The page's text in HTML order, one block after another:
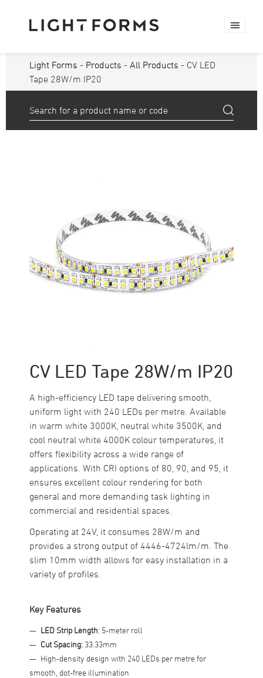
Light Forms - Products - All Products - CV LED
Tape 28W/m IP20
CV LED Tape 28W/m IP20
A high-efficiency LED tape delivering smooth,
uniform light with 240 LEDs per metre. Available
in warm white 3000K, neutral white 3500K, and
cool neutral white 4000K colour temperatures, it
offers flexibility across a wide range of
applications. With CRI options of 80, 90, and 95, it
ensures excellent colour rendering for both
general and more demanding task lighting in
commercial and residential spaces.
Operating at 24V, it consumes 28W/m and
provides a strong output of 4446-4724lm/m. The
slim 10mm width allows for easy installation in a
variety of profiles.
Key Features
LED Strip Length: 5-meter roll
Cut Spacing: 33.33mm
High-density design with 240 LEDs per metre for
smooth, dot-free illumination